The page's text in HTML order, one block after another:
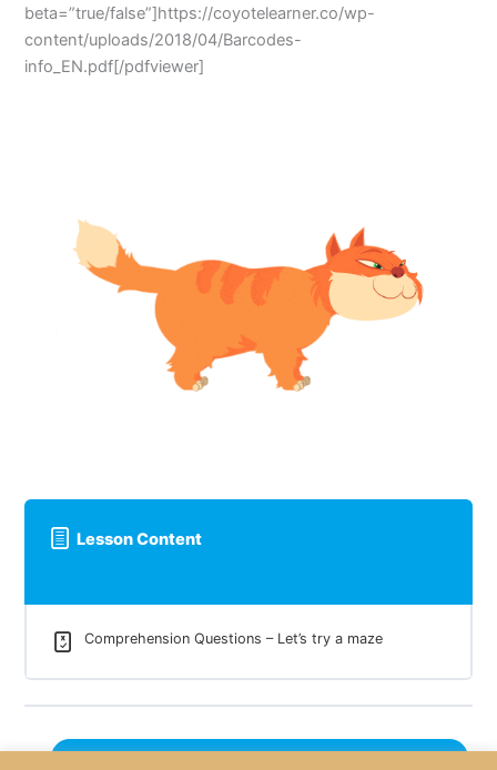
beta=”true/false”]https://coyotelearner.co/wp-
content/uploads/2018/04/Barcodes-
info_EN.pdf[/pdfviewer]
Lesson Content
Comprehension Questions – Let’s try a maze